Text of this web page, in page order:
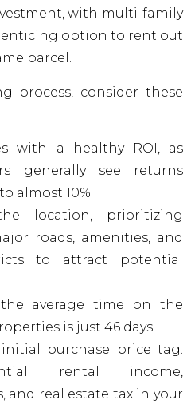
with multi-family
option to rent out
parcel.
process, consider these
with a healthy ROI, as
generally see returns
almost 10%
location, prioritizing
roads, amenities, and
to attract potential
average time on the
is just 46 days
purchase price tag.
rental income,
and real estate tax in your